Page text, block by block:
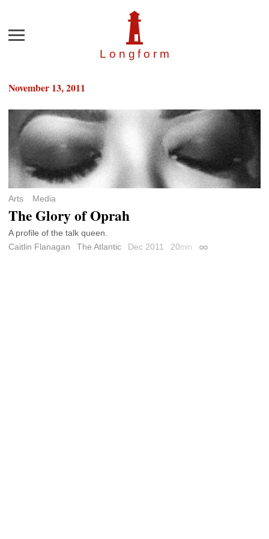
Longfor m
Menu
November 13, 2011
Arts Media
The Glory of Oprah
A profile of the talk queen.
Caitlin Flanagan
The Atlantic Dec 2011 20min Permalink